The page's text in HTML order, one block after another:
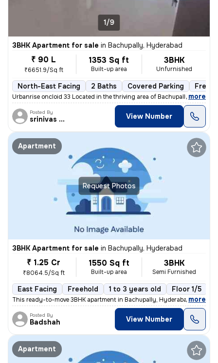
1/9
3BHK Apartment for sale in Bachupally, Hyderabad
₹ 90 L
₹6651.9/Sq ft
1353 Sq ft
Built-up area
3BHK
Unfurnished
North-East Facing 2 Baths Covered Parking
Urbanrise oncloid 33 Located in the thriving area of Bachupally, Hyder
, more
Posted By
srinivas Rao View Number
Request Photos
Apartment
3BHK Apartment for sale in Bachupally, Hyderabad
₹ 1.25 Cr
₹8064.5/Sq ft
1550 Sq ft
Built-up area
3BHK
Semi Furnished
East Facing Freehold 1 to 3 years old Floor 1/5
This ready-to-move 3BHK apartment in Bachupally, Hyderabad offers a
, more
Posted By
Badshah View Number
Apartment